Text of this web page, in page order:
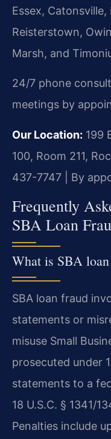
Essex,
Reisterstown,
Marsh, and
24/7 phone
meetings by
Our Location: 199
100, Room 211,
437-7747 | By
Frequently
SBA Loan
What is SBA
SBA loan fraud
statements or
misuse Small
prosecuted under
statements to a
18 U.S.C. § 1341/
Penalties include